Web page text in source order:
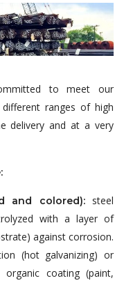
to meet our
different ranges of high
delivery and at a very
and colored):steel
with a layer of
against corrosion.
(hot galvanizing) or
organic coating (paint,